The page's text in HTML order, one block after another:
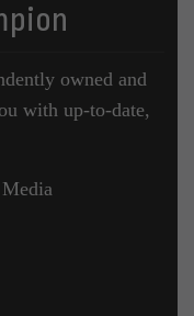
owned and
with up-to-date,